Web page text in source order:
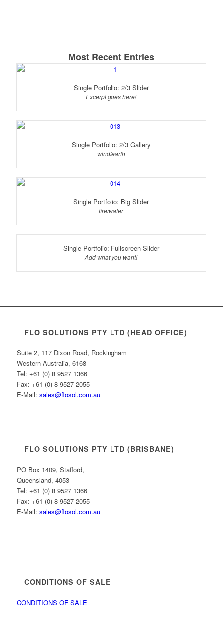
Most Recent Entries
Single Portfolio: 2/3 Slider
Excerpt goes here!
Single Portfolio: 2/3 Gallery
wind/earth
Single Portfolio: Big Slider
fire/water
Single Portfolio: Fullscreen Slider
Add what you want!
FLO SOLUTIONS PTY LTD (HEAD OFFICE)
Suite 2, 117 Dixon Road, Rockingham
Western Australia, 6168
Tel: +61 (0) 8 9527 1366
Fax: +61 (0) 8 9527 2055
E-Mail: sales@flosol.com.au
FLO SOLUTIONS PTY LTD (BRISBANE)
PO Box 1409, Stafford,
Queensland, 4053
Tel: +61 (0) 8 9527 1366
Fax: +61 (0) 8 9527 2055
E-Mail: sales@flosol.com.au
CONDITIONS OF SALE
CONDITIONS OF SALE